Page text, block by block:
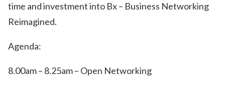
time and investment into Bx – Business Networking
Reimagined.
Agenda:
8.00am – 8.25am – Open Networking